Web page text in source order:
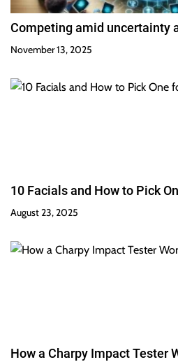
Competing amid uncertainty
November 13, 2025
10 Facials and How to Pick
August 23, 2025
How a Charpy Impact Tester